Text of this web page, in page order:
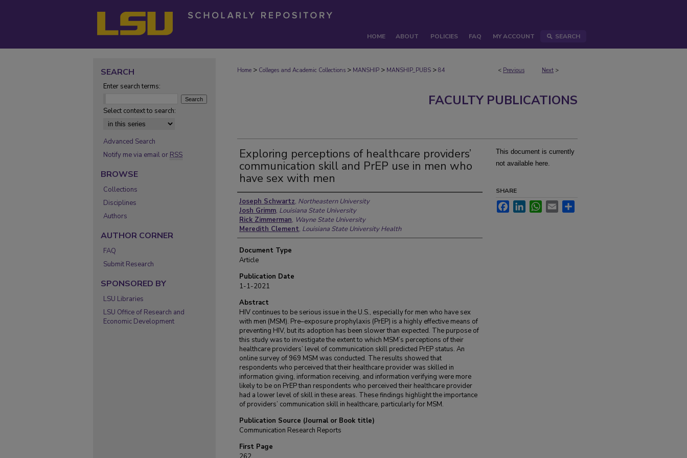
HOME ABOUT POLICIES FAQ MY ACCOUNT SEARCH
< Previous Next >
Home > Colleges and Academic Collections > MANSHIP > MANSHIP_PUBS > 84
FACULTY PUBLICATIONS
Exploring perceptions of healthcare providers’
communication skill and PrEP use in men who
have sex with men
Authors
Joseph Schwartz, Northeastern University
Josh Grimm, Louisiana State University
Rick Zimmerman, Wayne State University
Meredith Clement, Louisiana State University Health
Document Type
Article
Publication Date
1-1-2021
Abstract
HIV continues to be serious issue in the U.S., especially for men who have sex
with men (MSM). Pre–exposure prophylaxis (PrEP) is a highly effective means of
preventing HIV, but its adoption has been slower than expected. The purpose of
this study was to investigate the extent to which MSM’s perceptions of their
healthcare providers’ level of communication skill predicted PrEP status. An
online survey of 969 MSM was conducted. The results showed that
respondents who perceived that their healthcare provider was skilled in
information giving, information receiving, and information verifying were more
likely to be on PrEP than respondents who perceived their healthcare provider
had a lower level of skill in these areas. These findings highlight the importance
of providers’ communication skill in healthcare, particularly for MSM.
Publication Source (Journal or Book title)
Communication Research Reports
First Page
This document is currently
not available here.
SHARE
FacebookLinkedInWhatsApp
Email
SEARCH
Enter search terms:
Select context to search:
Advanced Search
Notify me via email or RSS
BROWSE
Collections
Disciplines
Authors
AUTHOR CORNER
FAQ
Submit Research
SPONSORED BY
LSU Libraries
LSU Office of Research and
Economic Development